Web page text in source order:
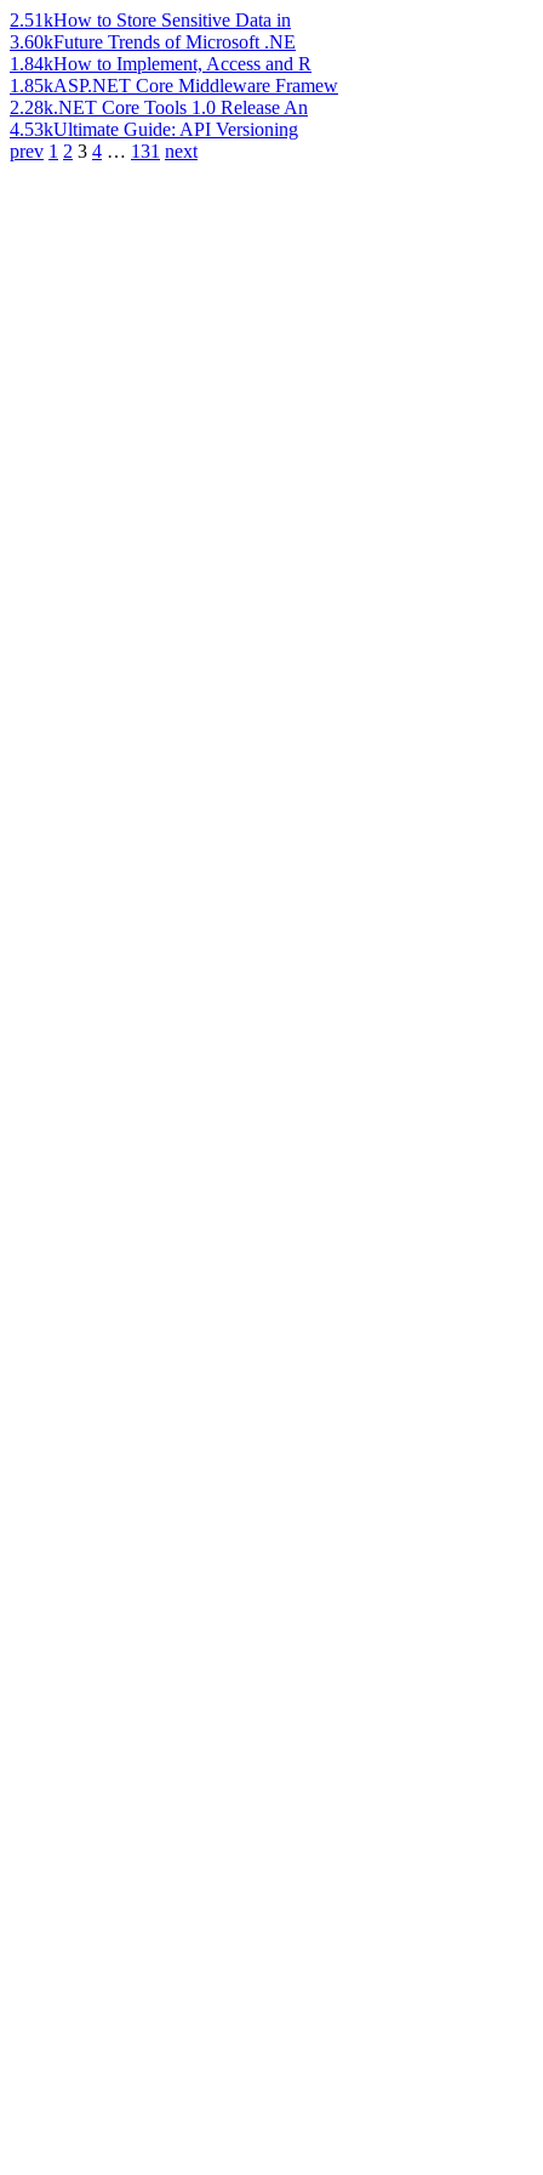
2.51kHow to Store Sensitive Data in
3.60kFuture Trends of Microsoft .NE
1.84kHow to Implement, Access and R
1.85kASP.NET Core Middleware Framew
2.28k.NET Core Tools 1.0 Release An
4.53kUltimate Guide: API Versioning
prev 1 2 3 4 … 131 next